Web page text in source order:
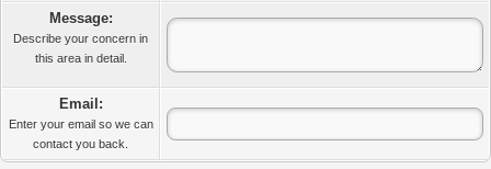
Message:
Describe your concern in
this area in detail.
Email:
Enter your email so we can
contact you back.